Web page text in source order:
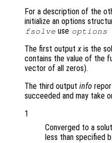
For a description of the
initialize an options
fsolve use
The first outputx is the
contains the value of the
vector of all zeros).
The third output info
succeeded and may take
1
Converged to a
less than specified